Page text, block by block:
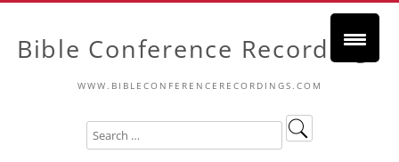
Bible Conference Recordings
WWW.BIBLECONFERENCERECORDINGS.COM